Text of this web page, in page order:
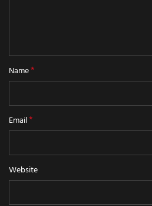
Name*
Email*
Website